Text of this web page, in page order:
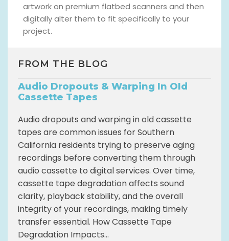
artwork on premium flatbed scanners and then
digitally alter them to fit specifically to your
project.
FROM THE BLOG
Audio Dropouts & Warping In Old
Cassette Tapes
Audio dropouts and warping in old cassette
tapes are common issues for Southern
California residents trying to preserve aging
recordings before converting them through
audio cassette to digital services. Over time,
cassette tape degradation affects sound
clarity, playback stability, and the overall
integrity of your recordings, making timely
transfer essential. How Cassette Tape
Degradation Impacts...